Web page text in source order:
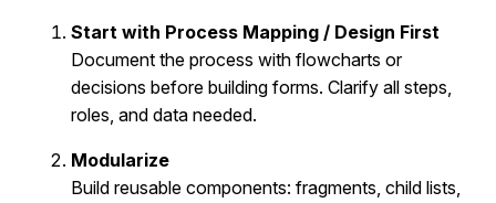
Start with Process Mapping / Design First
Document the process with flowcharts or
decisions before building forms. Clarify all steps,
roles, and data needed.
Modularize
Build reusable components: fragments, child lists,